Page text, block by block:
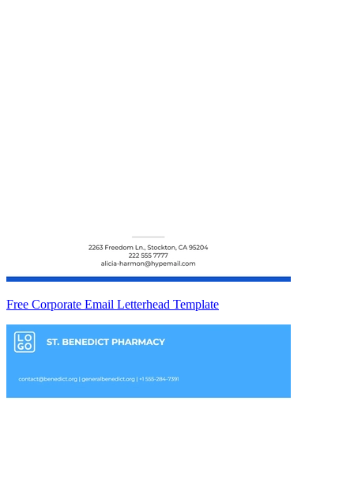
Free Corporate Email Letterhead Template